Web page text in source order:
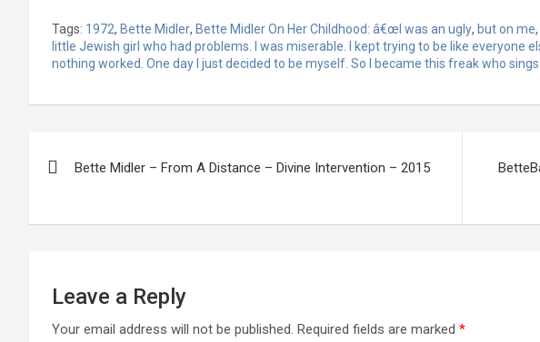
Tags: 1972, Bette Midler, Bette Midler On Her Childhood: â€œI was an ugly, but on me,
little Jewish girl who had problems. I was miserable. I kept trying to be like everyone
nothing worked. One day I just decided to be myself. So I became this freak who
Bette Midler – From A Distance – Divine Intervention – 2015
Leave a Reply
Your email address will not be published. Required fields are marked *